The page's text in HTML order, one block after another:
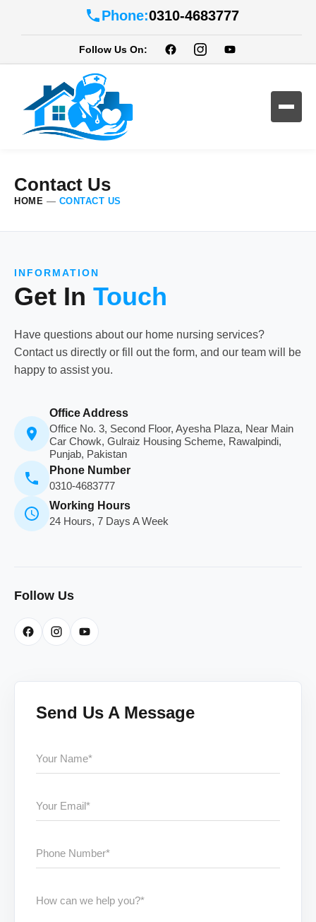
Phone:0310-4683777
Follow Us On:
Contact Us
HOME — CONTACT US
INFORMATION
Get In Touch
Have questions about our home nursing services?
Contact us directly or fill out the form, and our team will be
happy to assist you.
Office Address
Office No. 3, Second Floor, Ayesha Plaza, Near Main
Car Chowk, Gulraiz Housing Scheme, Rawalpindi,
Punjab, Pakistan
Phone Number
0310-4683777
Working Hours
24 Hours, 7 Days A Week
Follow Us
Send Us A Message